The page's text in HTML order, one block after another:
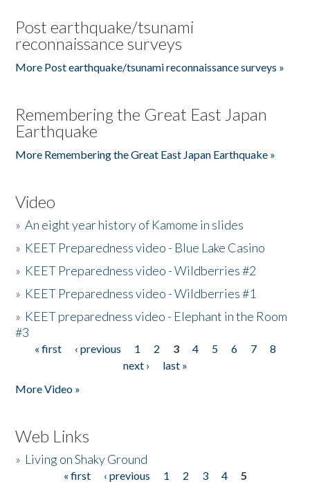
Post earthquake/tsunami
reconnaissance surveys
More Post earthquake/tsunami reconnaissance surveys »
Remembering the Great East Japan
Earthquake
More Remembering the Great East Japan Earthquake »
Video
»An eight year history of Kamome in slides
» KEET Preparedness video - Blue Lake Casino
» KEET Preparedness video - Wildberries #2
» KEET Preparedness video - Wildberries #1
» KEET preparedness video - Elephant in the Room
#3
Pages
« first ‹ previous 1 2 3 4 5 6 7
8
next ›
last »
More Video »
Web Links
» Living on Shaky Ground
« first ‹ previous 1 2 3 4
5